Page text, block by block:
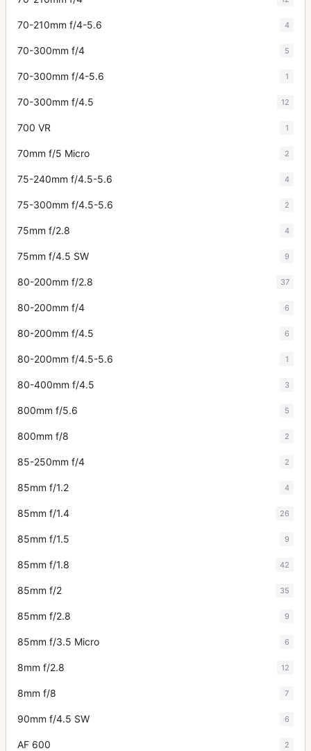
70-210mm f/4-5.6 4
70-300mm f/4 5
70-300mm f/4-5.6 1
70-300mm f/4.5 12
700 VR 1
70mm f/5 Micro 2
75-240mm f/4.5-5.6 4
75-300mm f/4.5-5.6 2
75mm f/2.8 4
75mm f/4.5 SW 9
80-200mm f/2.8 37
80-200mm f/4 6
80-200mm f/4.5 6
80-200mm f/4.5-5.6 1
80-400mm f/4.5 3
800mm f/5.6 5
800mm f/8 2
85-250mm f/4 2
85mm f/1.2 4
85mm f/1.4 26
85mm f/1.5 9
85mm f/1.8 42
85mm f/2 35
85mm f/2.8 9
85mm f/3.5 Micro 6
8mm f/2.8 12
8mm f/8 7
90mm f/4.5 SW 6
AF 600 2